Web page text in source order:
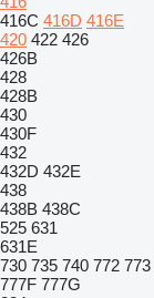
416C 416D 416E
420 422 426
426B
428
428B
430
430F
432
432D 432E
438
438B 438C
525 631
631E
730 735 740 772 773
777F 777G